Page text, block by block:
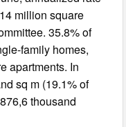
million square
35.8% of
family homes,
apartments. In
sq m (19.1% of
thousand